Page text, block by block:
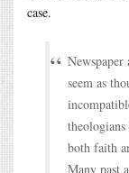
case.
seem as
both faith
Many past